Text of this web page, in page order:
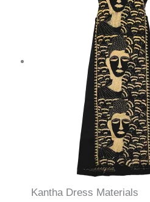
Kantha Dress Materials